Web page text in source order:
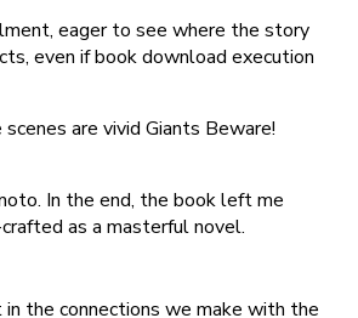
eager to see where the story
even if book download execution
are vivid Giants Beware!
In the end, the book left me
as a masterful novel.
the connections we make with the